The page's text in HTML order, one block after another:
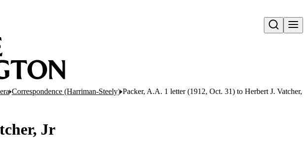
Open search
Correspondence (Harriman-Steely) Packer, A.A. 1 letter (1912, Oct. 31) to Herbert J. Vatcher,
Jr